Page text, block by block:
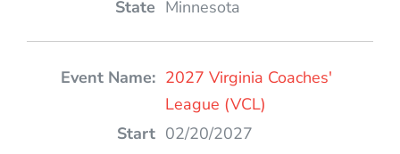
Minnesota
2027 Virginia Coaches'
League (VCL)
02/20/2027